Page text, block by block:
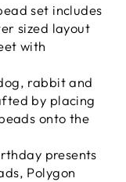
set includes
sized layout
with
rabbit and
by placing
onto the
presents
Polygon